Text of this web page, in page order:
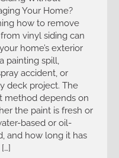
Your Home?
how to remove
vinyl siding can
home’s exterior
painting spill,
accident, or
deck project. The
method depends on
the paint is fresh or
based or oil-
and how long it has